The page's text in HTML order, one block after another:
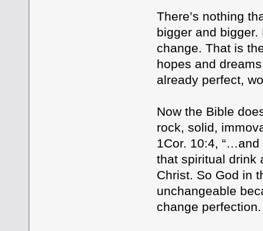
There’s nothing
bigger and bigger.
change. That is
hopes and
already perfect,
Now the Bible
rock, solid,
1Cor. 10:4, “…and
that spiritual drink
Christ. So God in
unchangeable
change perfection.